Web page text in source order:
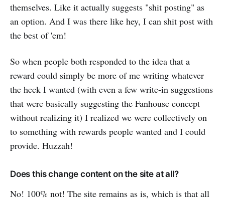
themselves. Like it actually suggests "shit posting" as
an option. And I was there like hey, I can shit post with
the best of 'em!
So when people both responded to the idea that a
reward could simply be more of me writing whatever
the heck I wanted (with even a few write-in suggestions
that were basically suggesting the Fanhouse concept
without realizing it) I realized we were collectively on
to something with rewards people wanted and I could
provide. Huzzah!
Does this change content on the site at all?
No! 100% not! The site remains as is, which is that all